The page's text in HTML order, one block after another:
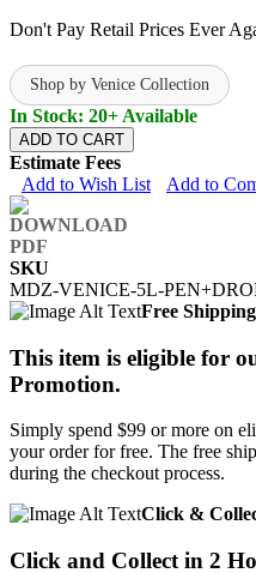
Don't Pay Retail Prices Ever
Shop by Venice Collection
In Stock: 20+ Available
ADD TO CART
Estimate Fees
Add to Wish List
Add to
SKU
MDZ-VENICE-5L-
Free Shipping
This item is eligible for
Promotion.
Simply spend $99 or more on
your order for free. The free
during the checkout process.
Click &
Click and Collect in 2